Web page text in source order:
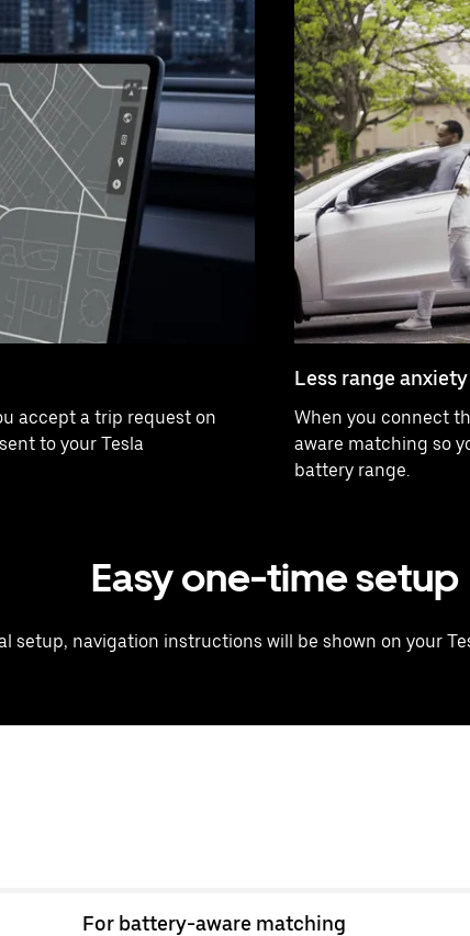
accept a trip request on
to your Tesla
Less range anxiety
When you connect
aware matching so
battery range.
Easy one-time setup
setup, navigation instructions will be shown on your
For battery-aware matching